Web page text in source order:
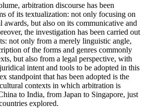
arbitration discourse has been
of its textualization: not only focusing on
awards, but also on its communicative and
the investigation has been carried out
not only from a merely linguistic angle,
of the forms and genres commonly
but also from a legal perspective, with
intent and tools to be adopted in this
standpoint that has been adopted is the
contexts in which arbitration is
to India, from Japan to Singapore, just
explored.